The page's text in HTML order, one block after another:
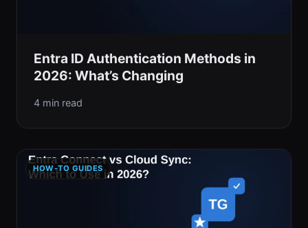
Entra ID Authentication Methods in
2026: What’s Changing
4 min read
HOW-TO GUIDES